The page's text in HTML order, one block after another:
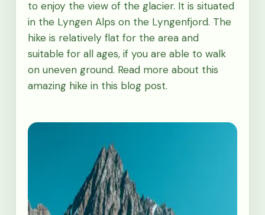
to enjoy the view of the glacier. It is situated
in the Lyngen Alps on the Lyngenfjord. The
hike is relatively flat for the area and
suitable for all ages, if you are able to walk
on uneven ground. Read more about this
amazing hike in this blog post.